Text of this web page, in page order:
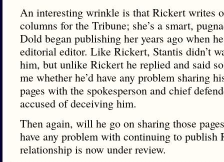
An interesting wrinkle is that Rickert writes
columns for the Tribune; she’s a smart,
Dold began publishing her years ago when
editorial editor. Like Rickert, Stantis didn’t
him, but unlike Rickert he replied and said
me whether he’d have any problem sharing
pages with the spokesperson and chief
accused of deceiving him.
Then again, will he go on sharing those
have any problem with continuing to publish
relationship is now under review.